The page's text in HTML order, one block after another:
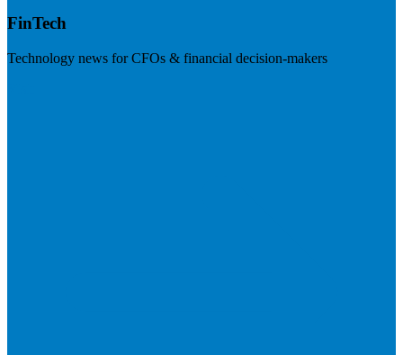
FinTech
Technology news for CFOs & financial decision-makers